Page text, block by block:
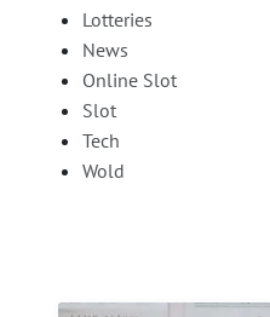
Lotteries
News
Online Slot
Slot
Tech
Wold